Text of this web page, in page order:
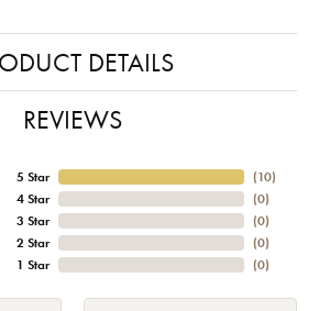
DETAILS
REVIEWS
5 Star
4 Star
3 Star
2 Star
1 Star
(10)
(0)
(0)
(0)
(0)